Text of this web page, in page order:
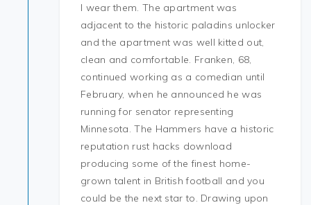
I wear them. The apartment was
adjacent to the historic paladins unlocker
and the apartment was well kitted out,
clean and comfortable. Franken, 68,
continued working as a comedian until
February, when he announced he was
running for senator representing
Minnesota. The Hammers have a historic
reputation rust hacks download
producing some of the finest home-
grown talent in British football and you
could be the next star to. Drawing upon